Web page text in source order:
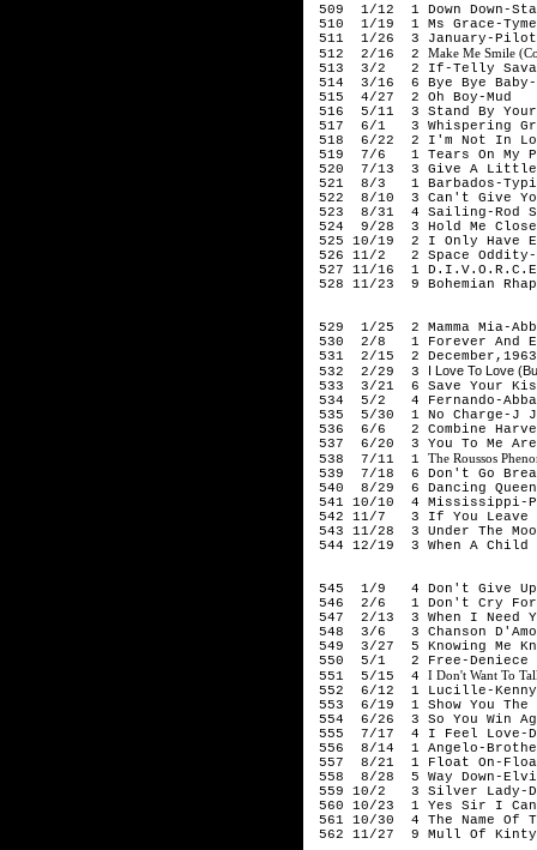
509 1/12 1 Down Down-
510 1/19 1 Ms Grace-
511 1/26 3 January-Pilot
512 2/16 2 Make Me Smile
513 3/2 2 If-Telly
514 3/16 6 Bye Bye
515 4/27 2 Oh Boy-Mud
516 5/11 3 Stand By Your
517 6/1 3 Whispering
518 6/22 2 I'm Not In
519 7/6 1 Tears On My
520 7/13 3 Give A Little
521 8/3 1 Barbados-
522 8/10 3 Can't Give
523 8/31 4 Sailing-Rod
524 9/28 3 Hold Me
525 10/19 2 I Only Have
526 11/2 2 Space Oddity-
527 11/16 1
528 11/23 9 Bohemian
529 1/25 2 Mamma Mia-
530 2/8 1 Forever And
531 2/15 2
532 2/29 3 I Love To Love
533 3/21 6 Save Your
534 5/2 4 Fernando-Abba
535 5/30 1 No Charge-J
536 6/6 2 Combine
537 6/20 3 You To Me
538 7/11 1 The Roussos
539 7/18 6 Don't Go
540 8/29 6 Dancing
541 10/10 4 Mississippi-
542 11/7 3 If You Leave
543 11/28 3 Under The
544 12/19 3 When A Child
545 1/9 4 Don't Give Up
546 2/6 1 Don't Cry For
547 2/13 3 When I Need
548 3/6 3 Chanson
549 3/27 5 Knowing Me
550 5/1 2 Free-Deniece
551 5/15 4 I Don't Want To
552 6/12 1 Lucille-Kenny
553 6/19 1 Show You The
554 6/26 3 So You Win
555 7/17 4 I Feel Love-
556 8/14 1 Angelo-
557 8/21 1 Float On-
558 8/28 5 Way Down-
559 10/2 3 Silver Lady-
560 10/23 1 Yes Sir I Can
561 10/30 4 The Name Of
562 11/27 9 Mull Of